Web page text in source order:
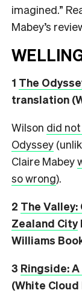
imagined.”
Mabey’s
1 The
translation
Wilson did not
Odyssey
Claire Mabey
so wrong).
2 The Valley:
Zealand City
Williams
3 Ringside:
(White